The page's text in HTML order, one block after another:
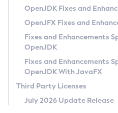
Privacy Policy
Legal
Terms of Use
OpenJDK Fixes and
OpenJFX Fixes and
Fixes and Enhancements
OpenJDK
Fixes and Enhancements
OpenJDK With JavaFX
Third Party Licenses
July 2026 Update Release